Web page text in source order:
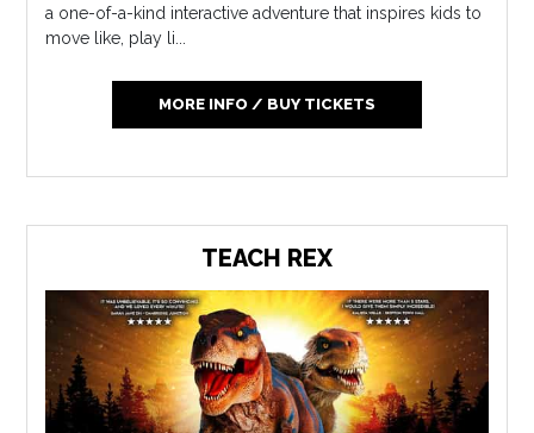
a one-of-a-kind interactive adventure that inspires kids to
move like, play li...
MORE INFO / BUY TICKETS
TEACH REX